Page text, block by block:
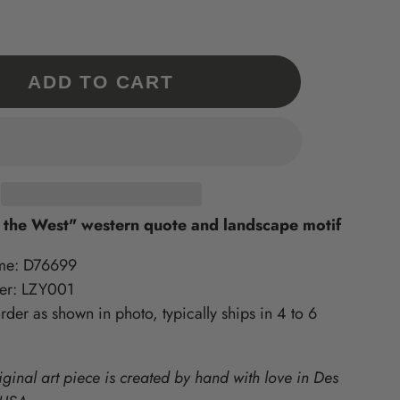
www.sticks.com and
Sticks Gallery in Des
in Des Moines, Iowa – created
from original Sticks artwork!
made, quality-craft, & do-good
lines we love at Sticks!
ADD TO CART
West" western quote and landscape motif
D76699
LZY001
as shown in photo, typically ships in 4 to 6
art piece is created by hand with love in Des